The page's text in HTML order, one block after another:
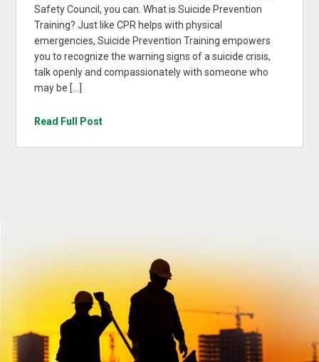
Safety Council, you can. What is Suicide Prevention
Training? Just like CPR helps with physical
emergencies, Suicide Prevention Training empowers
you to recognize the warning signs of a suicide crisis,
talk openly and compassionately with someone who
may be […]
Read Full Post